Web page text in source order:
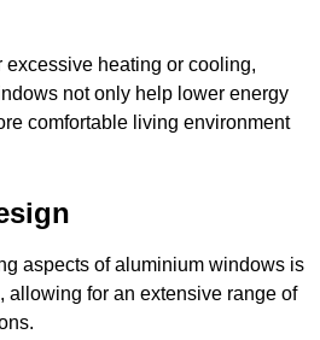
excessive heating or cooling,
not only help lower energy
comfortable living environment
aspects of aluminium windows is
allowing for an extensive range of